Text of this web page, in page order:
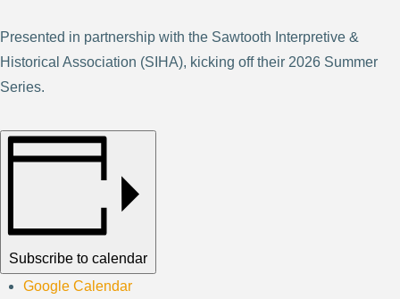
Presented in partnership with the Sawtooth Interpretive &
Historical Association (SIHA), kicking off their 2026 Summer
Series.
Subscribe to calendar
Google Calendar